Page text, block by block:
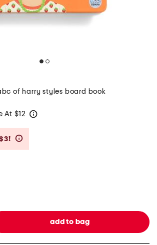
of harry styles board book
At $12